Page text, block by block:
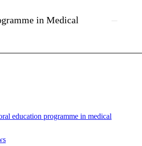
in Medical
education programme in medical